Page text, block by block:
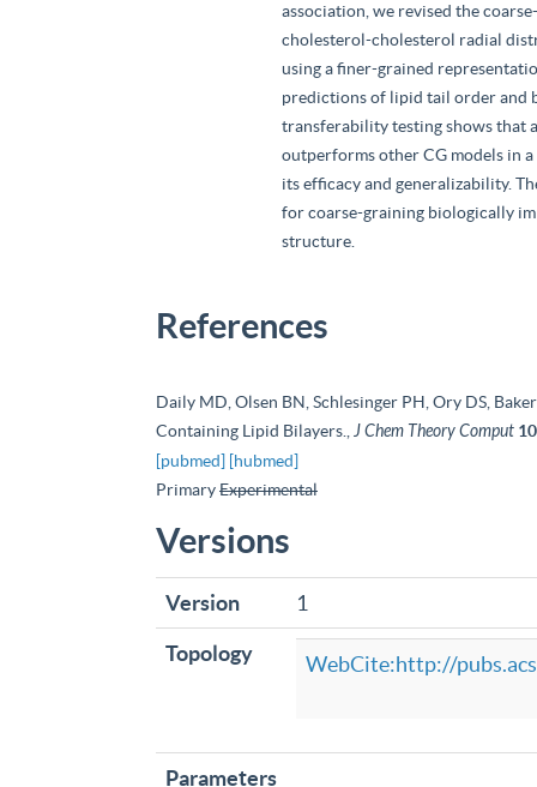
association, we revised the
cholesterol-cholesterol radial
using a finer-grained
predictions of lipid tail order and
transferability testing shows that
outperforms other CG models in
its efficacy and generalizability.
for coarse-graining biologically
structure.
References
Daily MD, Olsen BN, Schlesinger PH, Ory DS,
Containing Lipid Bilayers., J Chem Theory Comput 10
[pubmed] [hubmed]
PrimaryExperimental
Versions
Version
1
Topology
WebCite:http://
Parameters